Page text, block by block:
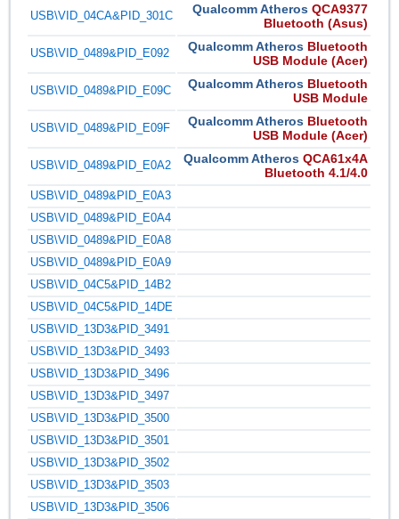
USB\VID_04CA&PID_301C Qualcomm Atheros QCA9377
Bluetooth (Asus)
USB\VID_0489&PID_E092 Qualcomm Atheros Bluetooth
USB Module (Acer)
USB\VID_0489&PID_E09C Qualcomm Atheros Bluetooth
USB Module
USB\VID_0489&PID_E09F Qualcomm Atheros Bluetooth
USB Module (Acer)
USB\VID_0489&PID_E0A2 Qualcomm Atheros QCA61x4A
Bluetooth 4.1/4.0
USB\VID_0489&PID_E0A3
USB\VID_0489&PID_E0A4
USB\VID_0489&PID_E0A8
USB\VID_0489&PID_E0A9
USB\VID_04C5&PID_14B2
USB\VID_04C5&PID_14DE
USB\VID_13D3&PID_3491
USB\VID_13D3&PID_3493
USB\VID_13D3&PID_3496
USB\VID_13D3&PID_3497
USB\VID_13D3&PID_3500
USB\VID_13D3&PID_3501
USB\VID_13D3&PID_3502
USB\VID_13D3&PID_3503
USB\VID_13D3&PID_3506